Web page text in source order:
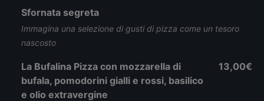
Sfornata segreta
Immagina una selezione di gusti di pizza come un tesoro
nascosto
La Bufalina Pizza con mozzarella di
bufala, pomodorini gialli e rossi, basilico
e olio extravergine
13,00€